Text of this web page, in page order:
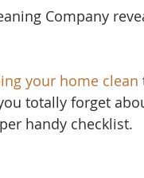
Company
your home clean
totally forget
handy checklist.